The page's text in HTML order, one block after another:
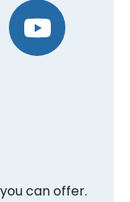
can offer.